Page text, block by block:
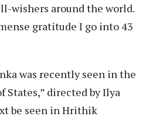
wishers around the world.
gratitude I go into 43
was recently seen in the
States,” directed by Ilya
be seen in Hrithik